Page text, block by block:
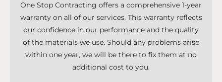
One Stop Contracting offers a comprehensive 1-year
warranty on all of our services. This warranty reflects
our confidence in our performance and the quality
of the materials we use. Should any problems arise
within one year, we will be there to fix them at no
additional cost to you.